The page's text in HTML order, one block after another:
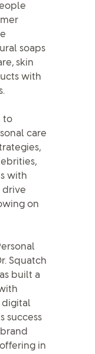
soaps
skin
with
to
care
with
drive
on
Squatch
built a
digital
success
in